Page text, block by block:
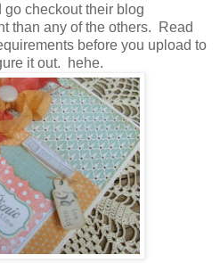
go checkout their blog
than any of the others. Read
before you upload to
it out. hehe.